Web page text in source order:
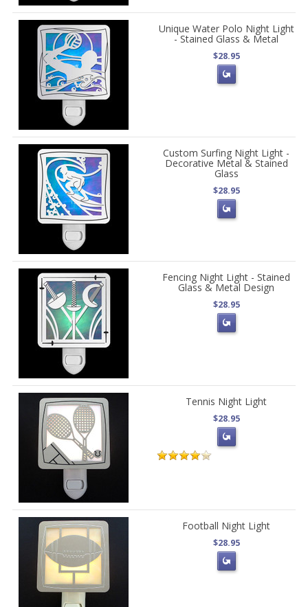
Unique Water Polo Night Light
- Stained Glass & Metal
$28.95
Custom Surfing Night Light -
Decorative Metal & Stained
Glass
$28.95
Fencing Night Light - Stained
Glass & Metal Design
$28.95
Tennis Night Light
$28.95
Football Night Light
$28.95